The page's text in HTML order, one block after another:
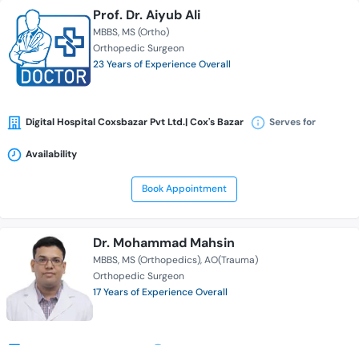
Prof. Dr. Aiyub Ali
MBBS MS (Ortho)
Orthopedic Surgeon
23 Years of Experience Overall
Digital Hospital Coxsbazar Pvt Ltd.| Cox's Bazar Serves for
Availability
Book Appointment
Dr. Mohammad Mahsin
MBBS MS (Orthopedics) AO(Trauma)
Orthopedic Surgeon
17 Years of Experience Overall